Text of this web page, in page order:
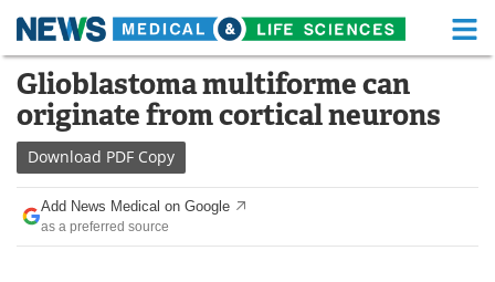
Skip
content
Medical Home Life Sciences Home
About Functional Food
News Health A-Z
Drugs
Glioblastoma multiforme can
originate from cortical neurons
Download PDF Copy
Add News Medical on Google
as a preferred source